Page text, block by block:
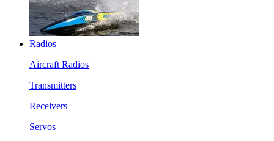
Radios
Aircraft Radios
Transmitters
Receivers
Servos